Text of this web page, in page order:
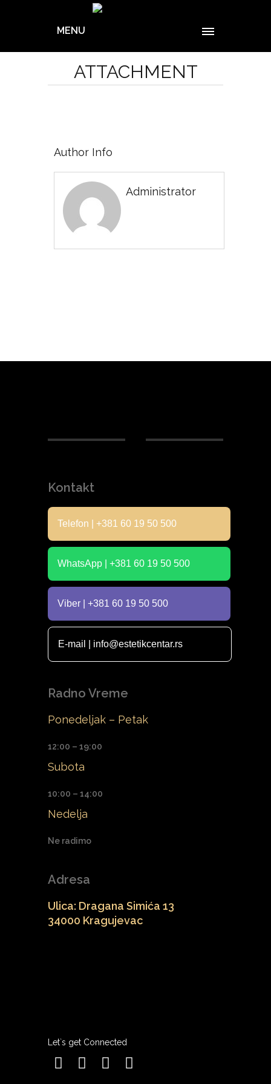
MENU
ATTACHMENT
Author Info
Administrator
Kontakt
Telefon | +381 60 19 50 500
WhatsApp | +381 60 19 50 500
Viber | +381 60 19 50 500
E-mail | info@estetikcentar.rs
Radno Vreme
Ponedeljak – Petak
12:00 – 19:00
Subota
10:00 – 14:00
Nedelja
Ne radimo
Adresa
Ulica: Dragana Simića 13
34000 Kragujevac
Let`s get Connected